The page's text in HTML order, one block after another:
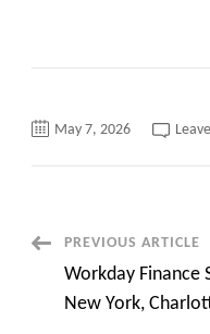
May 7, 2026
Post
Navigation
PREVIOUS ARTICLE
Workday Finance
New York,